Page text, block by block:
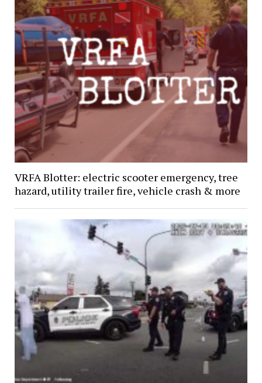
VRFA Blotter: electric scooter emergency, tree
hazard, utility trailer fire, vehicle crash & more